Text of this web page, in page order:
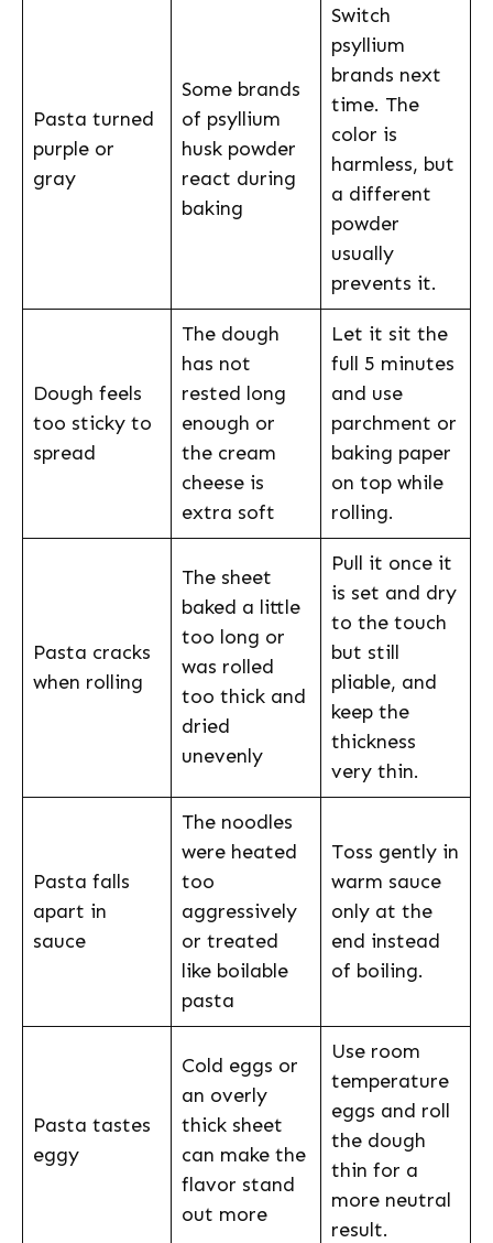
Pasta turned
purple or
gray
Some brands
of psyllium
husk powder
react during
baking
Switch
psyllium
brands next
time. The
color is
harmless, but
a different
powder
usually
prevents it.
Dough feels
too sticky to
spread
The dough
has not
rested long
enough or
the cream
cheese is
extra soft
Let it sit the
full 5 minutes
and use
parchment or
baking paper
on top while
rolling.
Pasta cracks
when rolling
The sheet
baked a little
too long or
was rolled
too thick and
dried
unevenly
Pull it once it
is set and dry
to the touch
but still
pliable, and
keep the
thickness
very thin.
Pasta falls
apart in
sauce
The noodles
were heated
too
aggressively
or treated
like boilable
pasta
Toss gently in
warm sauce
only at the
end instead
of boiling.
Pasta tastes
eggy
Cold eggs or
an overly
thick sheet
can make the
flavor stand
out more
Use room
temperature
eggs and roll
the dough
thin for a
more neutral
result.